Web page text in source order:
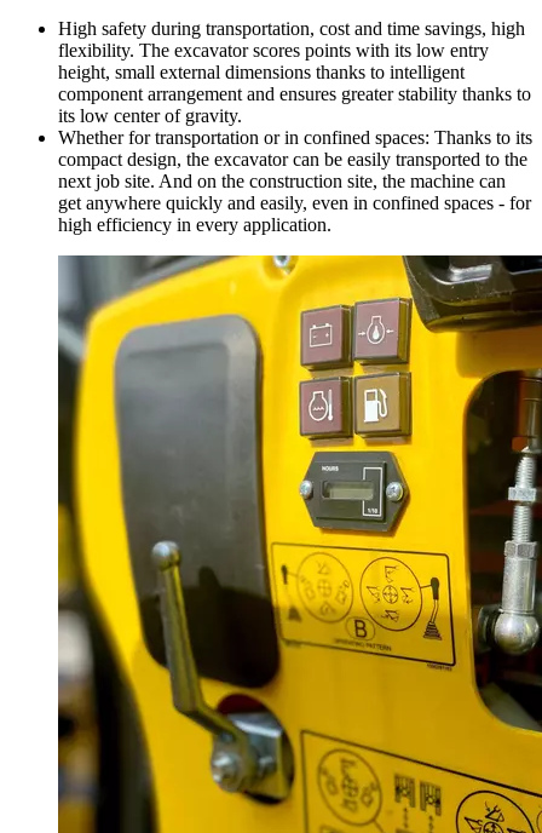
High safety during transportation, cost and time savings, high
flexibility. The excavator scores points with its low entry
height, small external dimensions thanks to intelligent
component arrangement and ensures greater stability thanks to
its low center of gravity.
Whether for transportation or in confined spaces: Thanks to its
compact design, the excavator can be easily transported to the
next job site. And on the construction site, the machine can
get anywhere quickly and easily, even in confined spaces - for
high efficiency in every application.